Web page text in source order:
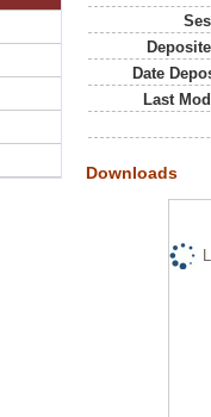
Date
Last
Downloads